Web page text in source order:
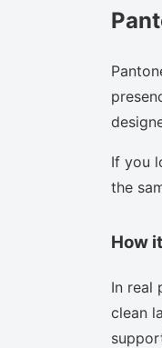
If you
the
How
In real
clean